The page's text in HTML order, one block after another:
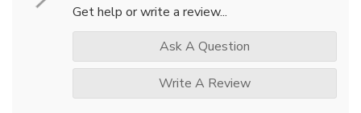
Get help or write a review...
Ask A Question
Write A Review